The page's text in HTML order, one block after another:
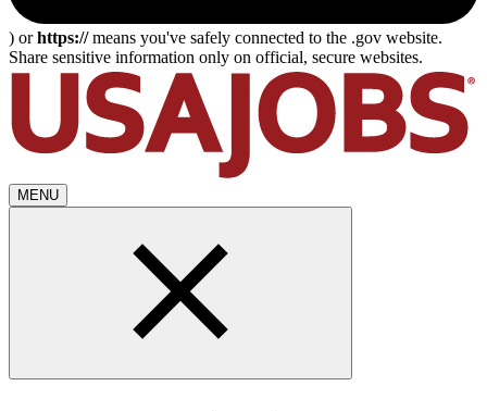
) orhttps://means you've safely connected to the .gov website.
Share sensitive information only on official, secure websites.
MENU